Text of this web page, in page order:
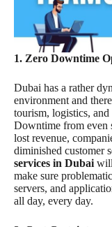
1. Zero Downtime
Dubai has a rather
environment and
tourism, logistics,
Downtime from even
lost revenue,
diminished customer
services in Dubai
make sure
servers, and
all day, every day.